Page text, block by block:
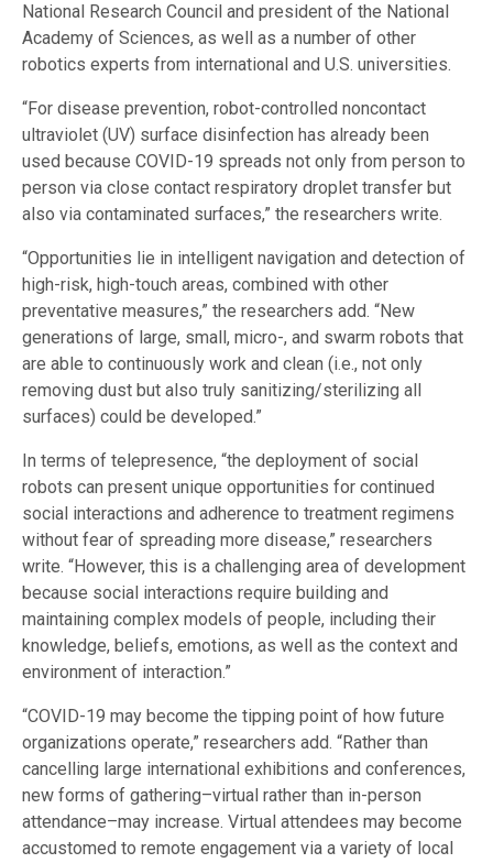
National Research Council and president of the National
Academy of Sciences, as well as a number of other
robotics experts from international and U.S. universities.
“For disease prevention, robot-controlled noncontact
ultraviolet (UV) surface disinfection has already been
used because COVID-19 spreads not only from person to
person via close contact respiratory droplet transfer but
also via contaminated surfaces,” the researchers write.
“Opportunities lie in intelligent navigation and detection of
high-risk, high-touch areas, combined with other
preventative measures,” the researchers add. “New
generations of large, small, micro-, and swarm robots that
are able to continuously work and clean (i.e., not only
removing dust but also truly sanitizing/sterilizing all
surfaces) could be developed.”
In terms of telepresence, “the deployment of social
robots can present unique opportunities for continued
social interactions and adherence to treatment regimens
without fear of spreading more disease,” researchers
write. “However, this is a challenging area of development
because social interactions require building and
maintaining complex models of people, including their
knowledge, beliefs, emotions, as well as the context and
environment of interaction.”
“COVID-19 may become the tipping point of how future
organizations operate,” researchers add. “Rather than
cancelling large international exhibitions and conferences,
new forms of gathering–virtual rather than in-person
attendance–may increase. Virtual attendees may become
accustomed to remote engagement via a variety of local